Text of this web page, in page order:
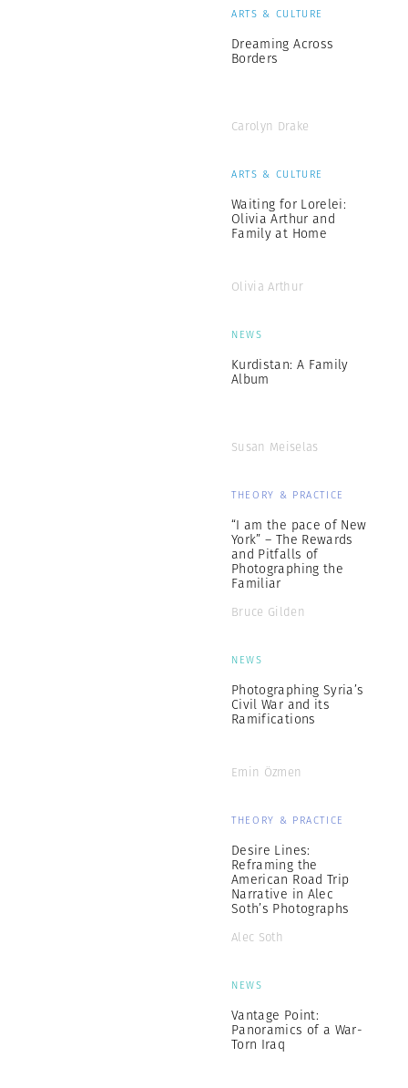
ARTS & CULTURE
Dreaming Across
Borders
Carolyn Drake
ARTS & CULTURE
Waiting for Lorelei:
Olivia Arthur and
Family at Home
Olivia Arthur
NEWS
Kurdistan: A Family
Album
Susan Meiselas
THEORY & PRACTICE
“I am the pace of New
York” – The Rewards
and Pitfalls of
Photographing the
Familiar
Bruce Gilden
NEWS
Photographing Syria’s
Civil War and its
Ramifications
Emin Özmen
THEORY & PRACTICE
Desire Lines:
Reframing the
American Road Trip
Narrative in Alec
Soth’s Photographs
Alec Soth
NEWS
Vantage Point:
Panoramics of a War-
Torn Iraq